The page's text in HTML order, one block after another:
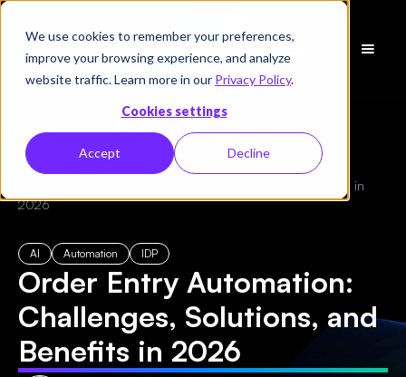
We use cookies to remember your preferences,
improve your browsing experience, and analyze
website traffic. Learn more in our Privacy Policy.
Cookies settings
Accept Decline
Schedule
a Demo
← All Blogs
Order Entry Automation: Challenges, Solutions, and Benefits in
2026
AI Automation IDP
Order Entry Automation:
Challenges, Solutions, and
Benefits in 2026